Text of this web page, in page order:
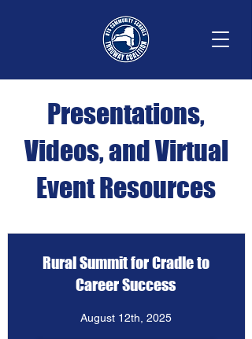
Presentations,
Videos, and Virtual
Event Resources
Rural Summit for Cradle to
Career Success
August 12th, 2025